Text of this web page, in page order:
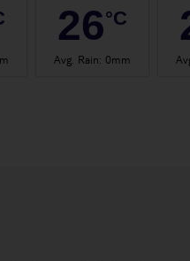
26°C
Avg. Rain: 0mm